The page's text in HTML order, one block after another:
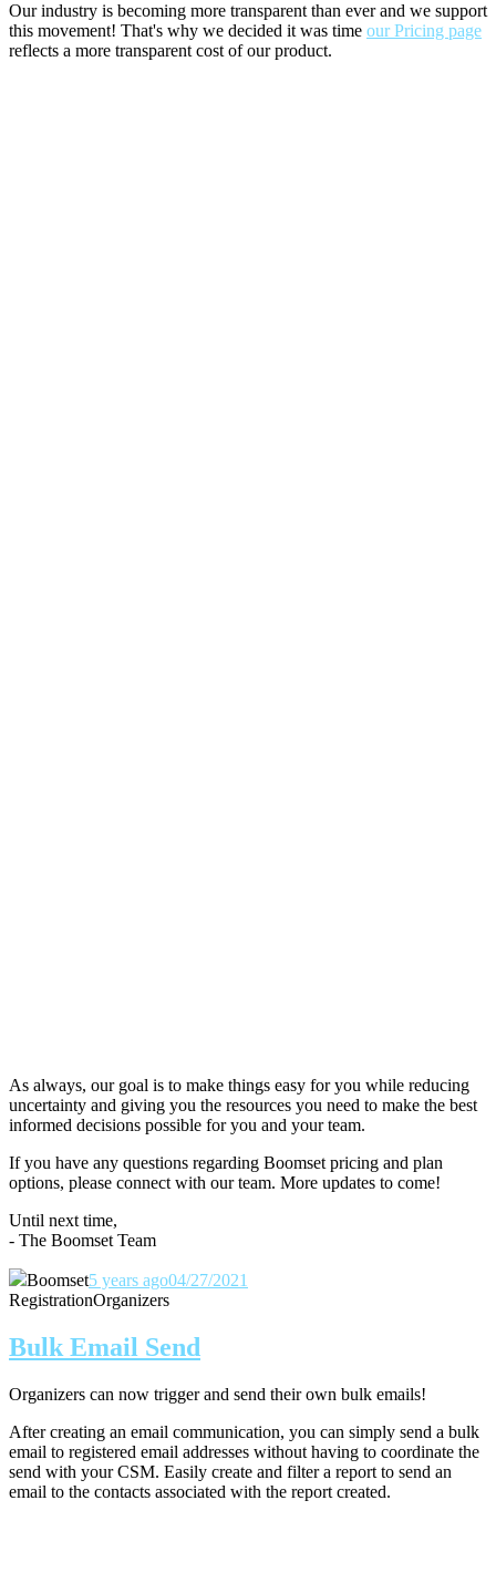
Our industry is becoming more transparent than ever and we support
this movement! That's why we decided it was time our Pricing page
reflects a more transparent cost of our product.
As always, our goal is to make things easy for you while reducing
uncertainty and giving you the resources you need to make the best
informed decisions possible for you and your team.
If you have any questions regarding Boomset pricing and plan
options, please connect with our team. More updates to come!
Until next time,
- The Boomset Team
Boomset5 years ago04/27/2021
RegistrationOrganizers
Bulk Email Send
Organizers can now trigger and send their own bulk emails!
After creating an email communication, you can simply send a bulk
email to registered email addresses without having to coordinate the
send with your CSM. Easily create and filter a report to send an
email to the contacts associated with the report created.